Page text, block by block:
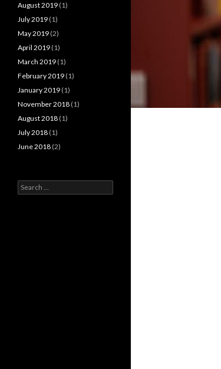
August 2019 (1)
July 2019 (1)
May 2019 (2)
April 2019 (1)
March 2019 (1)
February 2019 (1)
January 2019 (1)
November 2018 (1)
August 2018 (1)
July 2018 (1)
June 2018 (2)
Search
for: